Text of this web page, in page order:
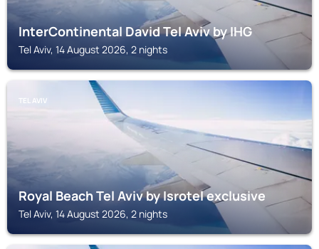
InterContinental David Tel Aviv by IHG
Tel Aviv, 14 August 2026, 2 nights
TEL AVIV
Royal Beach Tel Aviv by Isrotel exclusive
Tel Aviv, 14 August 2026, 2 nights